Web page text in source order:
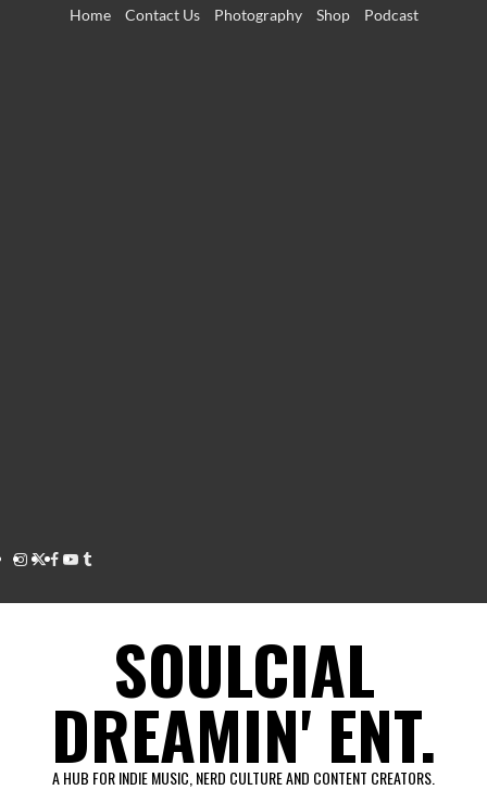
Home Contact Us Photography Shop Podcast
Instagram
Twitter
Facebook
Youtube
Tumblr
SOULCIAL
DREAMIN' ENT.
A HUB FOR INDIE MUSIC, NERD CULTURE AND CONTENT CREATORS.